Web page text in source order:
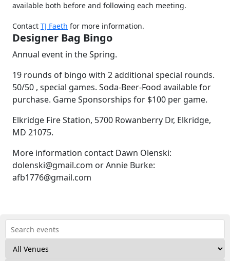
available both before and following each meeting.
Contact TJ Faeth for more information.
Designer Bag Bingo
Annual event in the Spring.
19 rounds of bingo with 2 additional special rounds.
50/50 , special games. Soda-Beer-Food available for
purchase. Game Sponsorships for $100 per game.
Elkridge Fire Station, 5700 Rowanberry Dr, Elkridge,
MD 21075.
More information contact Dawn Olenski:
dolenski@gmail.com or Annie Burke:
afb1776@gmail.com